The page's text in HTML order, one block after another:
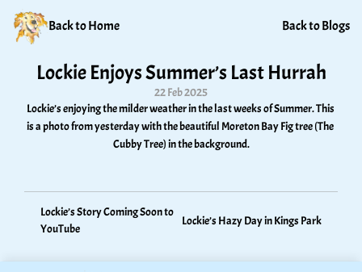
Back to Home Back to Blogs
Lockie Enjoys Summer’s Last Hurrah
22 Feb 2025
Lockie’s enjoying the milder weather in the last weeks of Summer. This
is a photo from yesterday with the beautiful Moreton Bay Fig tree (The
Cubby Tree) in the background.
Lockie’s Story Coming Soon to
YouTube
Lockie’s Hazy Day in Kings Park